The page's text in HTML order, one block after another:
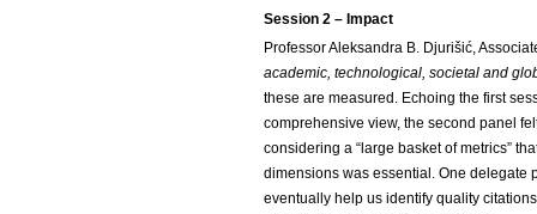
Session 2 – Impact
Professor Aleksandra B. Djurišić,
academic, technological, societal and
these are measured. Echoing the first
comprehensive view, the second panel
considering a “large basket of metrics”
dimensions was essential. One delegate
eventually help us identify quality